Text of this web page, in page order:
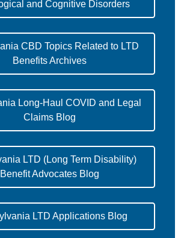
and Cognitive Disorders
CBD Topics Related to LTD
Benefits Archives
Long-Haul COVID and Legal
Claims Blog
LTD (Long Term Disability)
Benefit Advocates Blog
LTD Applications Blog